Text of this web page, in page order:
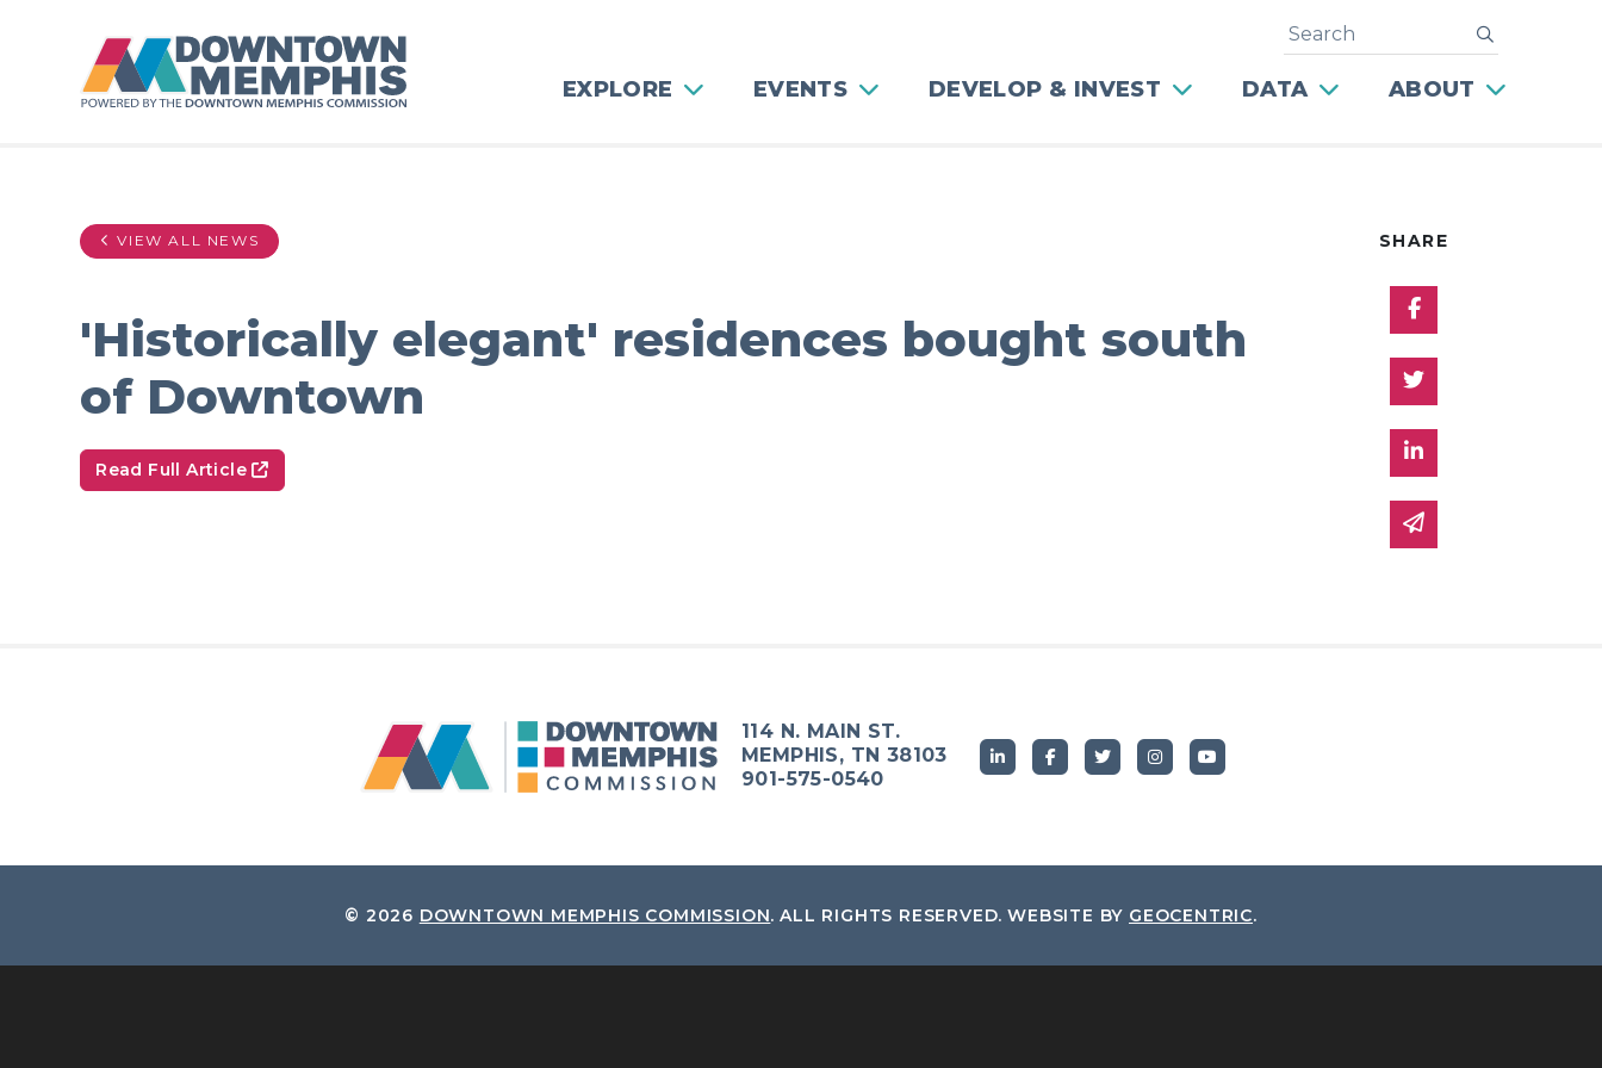
EXPLORE EVENTS DEVELOP & INVEST DATA ABOUT
Search
VIEW ALL NEWS
'Historically elegant' residences bought south
of Downtown
Read Full Article
SHARE
Share on
Share on Twitter
Share on Linked
Share via email
114 N. MAIN ST.
MEMPHIS, TN 38103
901-575-0540
© 2026 DOWNTOWN MEMPHIS COMMISSION. ALL RIGHTS RESERVED. WEBSITE BY GEOCENTRIC.